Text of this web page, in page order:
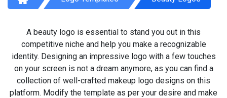
A beauty logo is essential to stand you out in this
competitive niche and help you make a recognizable
identity. Designing an impressive logo with a few touches
on your screen is not a dream anymore, as you can find a
collection of well-crafted makeup logo designs on this
platform. Modify the template as per your desire and make